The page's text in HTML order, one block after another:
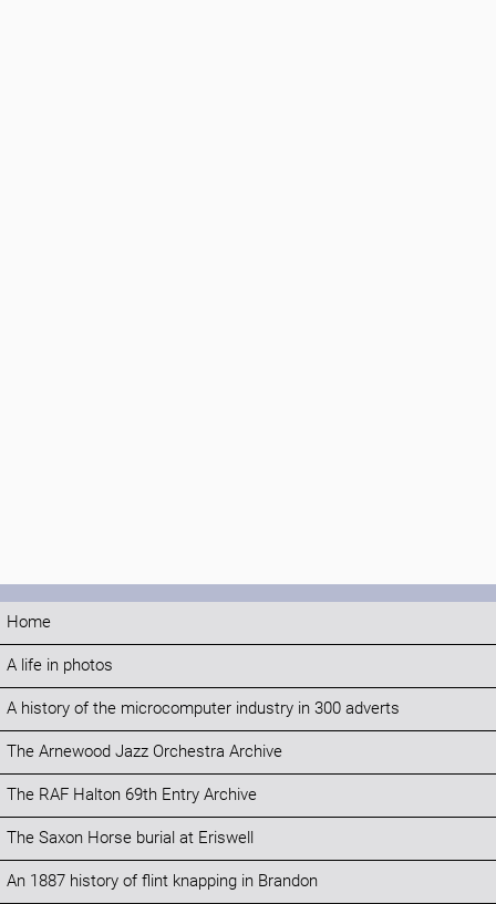
Home
A life in photos
A history of the microcomputer industry in 300 adverts
The Arnewood Jazz Orchestra Archive
The RAF Halton 69th Entry Archive
The Saxon Horse burial at Eriswell
An 1887 history of flint knapping in Brandon